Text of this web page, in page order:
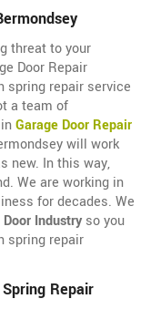
threat to your
Door Repair
spring repair service
a team of
Garage Door Repair
will work
new. In this way,
We are working in
for decades. We
Industry so you
spring repair
Repair